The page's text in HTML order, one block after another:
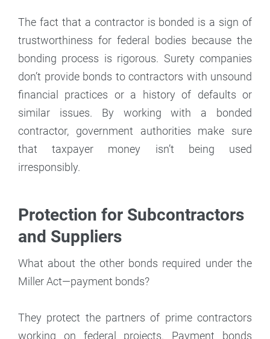
The fact that a contractor is bonded is a sign of
trustworthiness for federal bodies because the
bonding process is rigorous. Surety companies
don’t provide bonds to contractors with unsound
financial practices or a history of defaults or
similar issues. By working with a bonded
contractor, government authorities make sure
that taxpayer money isn’t being used
irresponsibly.
Protection for Subcontractors
and Suppliers
What about the other bonds required under the
Miller Act—payment bonds?
They protect the partners of prime contractors
working on federal projects. Payment bonds